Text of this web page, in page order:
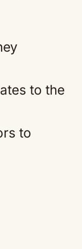
to the
to